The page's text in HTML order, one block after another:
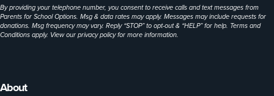
About
By providing your telephone number, you consent to receive calls and text messages from
Parents for School Options. Msg & data rates may apply. Messages may include requests for
donations. Msg frequency may vary. Reply “STOP” to opt-out & “HELP” for help. Terms and
Conditions apply. View ourprivacy policyfor more information.